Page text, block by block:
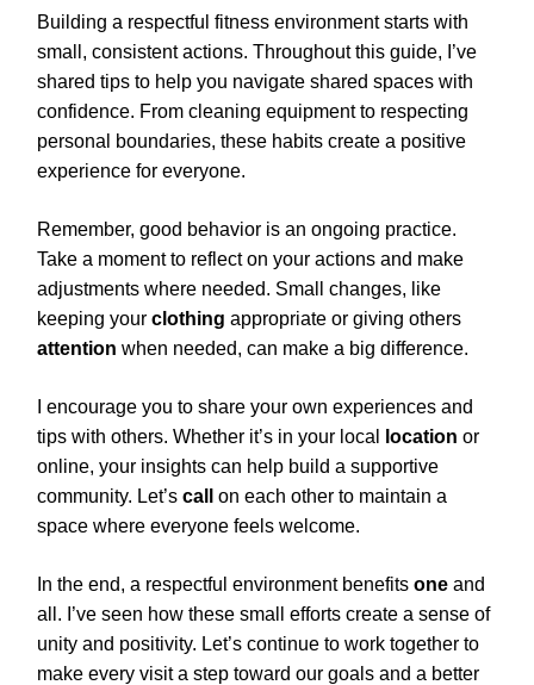
Building a respectful fitness environment starts with
small, consistent actions. Throughout this guide, I’ve
shared tips to help you navigate shared spaces with
confidence. From cleaning equipment to respecting
personal boundaries, these habits create a positive
experience for everyone.
Remember, good behavior is an ongoing practice.
Take a moment to reflect on your actions and make
adjustments where needed. Small changes, like
keeping your clothing appropriate or giving others
attention when needed, can make a big difference.
I encourage you to share your own experiences and
tips with others. Whether it’s in your local
location or
online, your insights can help build a supportive
community. Let’s call
on each other to maintain a
space where everyone feels welcome.
In the end, a respectful environment benefits one and
all. I’ve seen how these small efforts create a sense of
unity and positivity. Let’s continue to work together to
make every visit a step toward our goals and a better